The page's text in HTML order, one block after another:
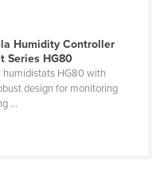
Humidity Controller
Series HG80
humidistats HG80 with
design for monitoring
...